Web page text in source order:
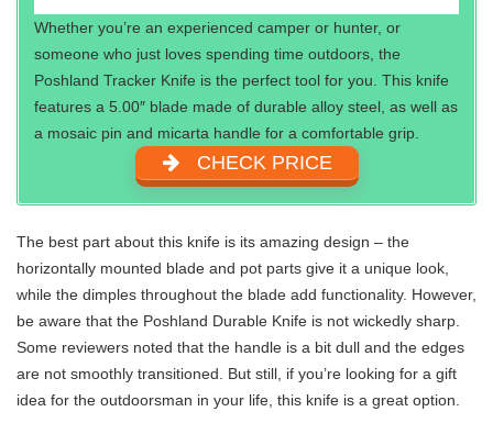
Whether you’re an experienced camper or hunter, or
someone who just loves spending time outdoors, the
Poshland Tracker Knife is the perfect tool for you. This knife
features a 5.00″ blade made of durable alloy steel, as well as
a mosaic pin and micarta handle for a comfortable grip.
CHECK PRICE
The best part about this knife is its amazing design – the
horizontally mounted blade and pot parts give it a unique look,
while the dimples throughout the blade add functionality. However,
be aware that the Poshland Durable Knife is not wickedly sharp.
Some reviewers noted that the handle is a bit dull and the edges
are not smoothly transitioned. But still, if you’re looking for a gift
idea for the outdoorsman in your life, this knife is a great option.